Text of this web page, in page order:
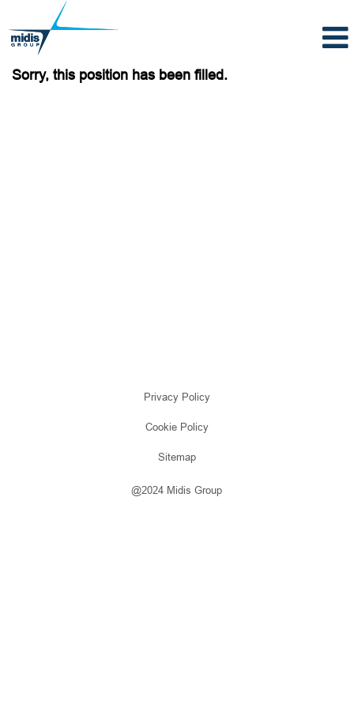
Sorry, this position has been filled.
Privacy Policy
Cookie Policy
Sitemap
@2024 Midis Group